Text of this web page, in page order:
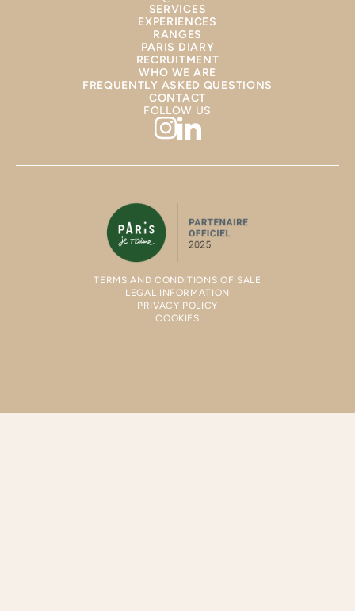
SERVICES
EXPERIENCES
RANGES
PARIS DIARY
RECRUITMENT
WHO WE ARE
FREQUENTLY ASKED QUESTIONS
CONTACT
FOLLOW US
TERMS AND CONDITIONS OF SALE
LEGAL INFORMATION
PRIVACY POLICY
COOKIES